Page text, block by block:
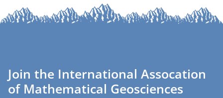
Join the International Assocation
of Mathematical Geosciences